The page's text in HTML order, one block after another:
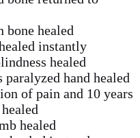
bone healed
instantly
healed
paralyzed hand healed
of pain and 10 years
healed